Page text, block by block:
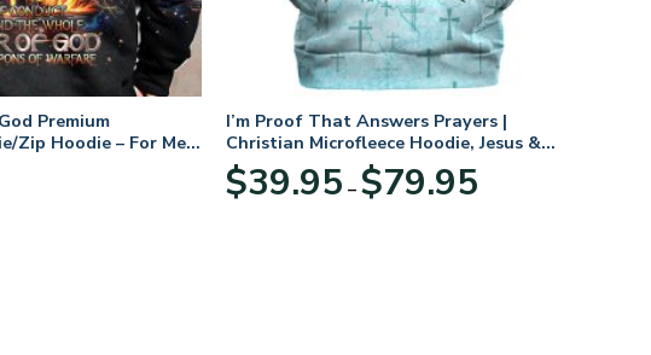
Premium
Zip Hoodie – For Men
I’m Proof That Answers Prayers |
Christian Microfleece Hoodie, Jesus &
God Hoodie Gift for Believers
$39.95 – $79.95range: